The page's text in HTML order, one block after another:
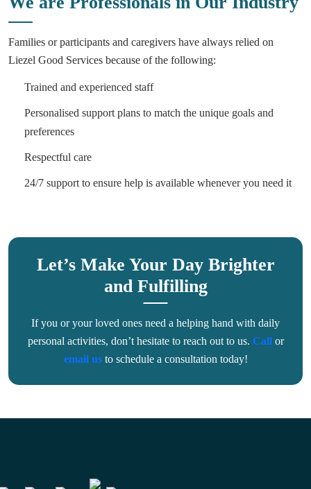
Families or participants and caregivers have always relied on
Liezel Good Services because of the following:
Trained and experienced staff
Personalised support plans to match the unique goals and
preferences
Respectful care
24/7 support to ensure help is available whenever you need it
Let’s Make Your Day Brighter
and Fulfilling
If you or your loved ones need a helping hand with daily
personal activities, don’t hesitate to reach out to us. Callor
email usto schedule a consultation today!